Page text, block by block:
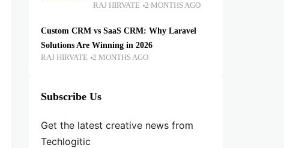
RAJ HIRVATE 2 MONTHS AGO
Custom CRM vs SaaS CRM: Why Laravel
Solutions Are Winning in 2026
RAJ HIRVATE 2 MONTHS AGO
Subscribe Us
Get the latest creative news from
Techlogitic